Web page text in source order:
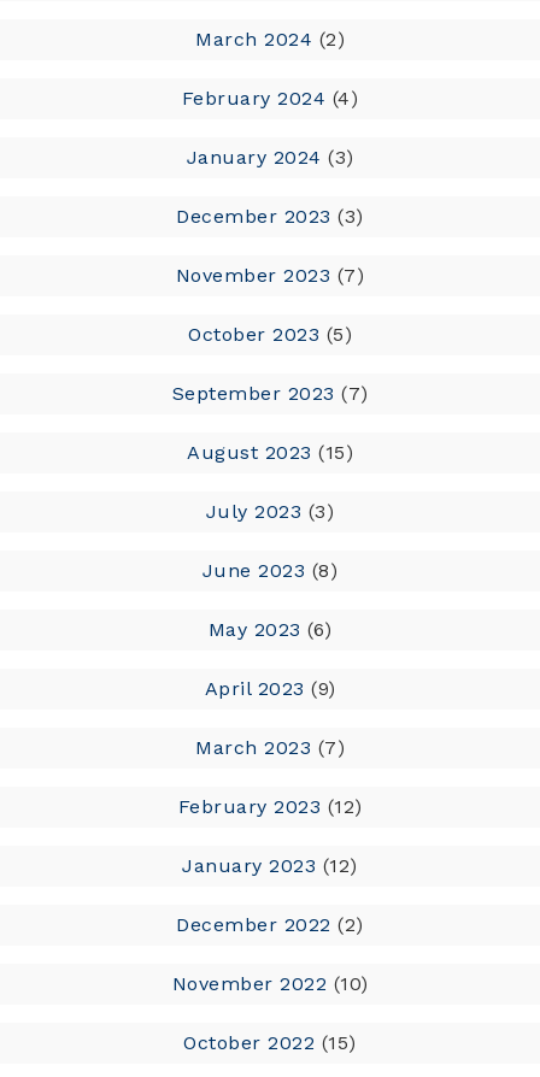
March 2024 (2)
February 2024 (4)
January 2024 (3)
December 2023 (3)
November 2023 (7)
October 2023 (5)
September 2023 (7)
August 2023 (15)
July 2023 (3)
June 2023 (8)
May 2023 (6)
April 2023 (9)
March 2023 (7)
February 2023 (12)
January 2023 (12)
December 2022 (2)
November 2022 (10)
October 2022 (15)